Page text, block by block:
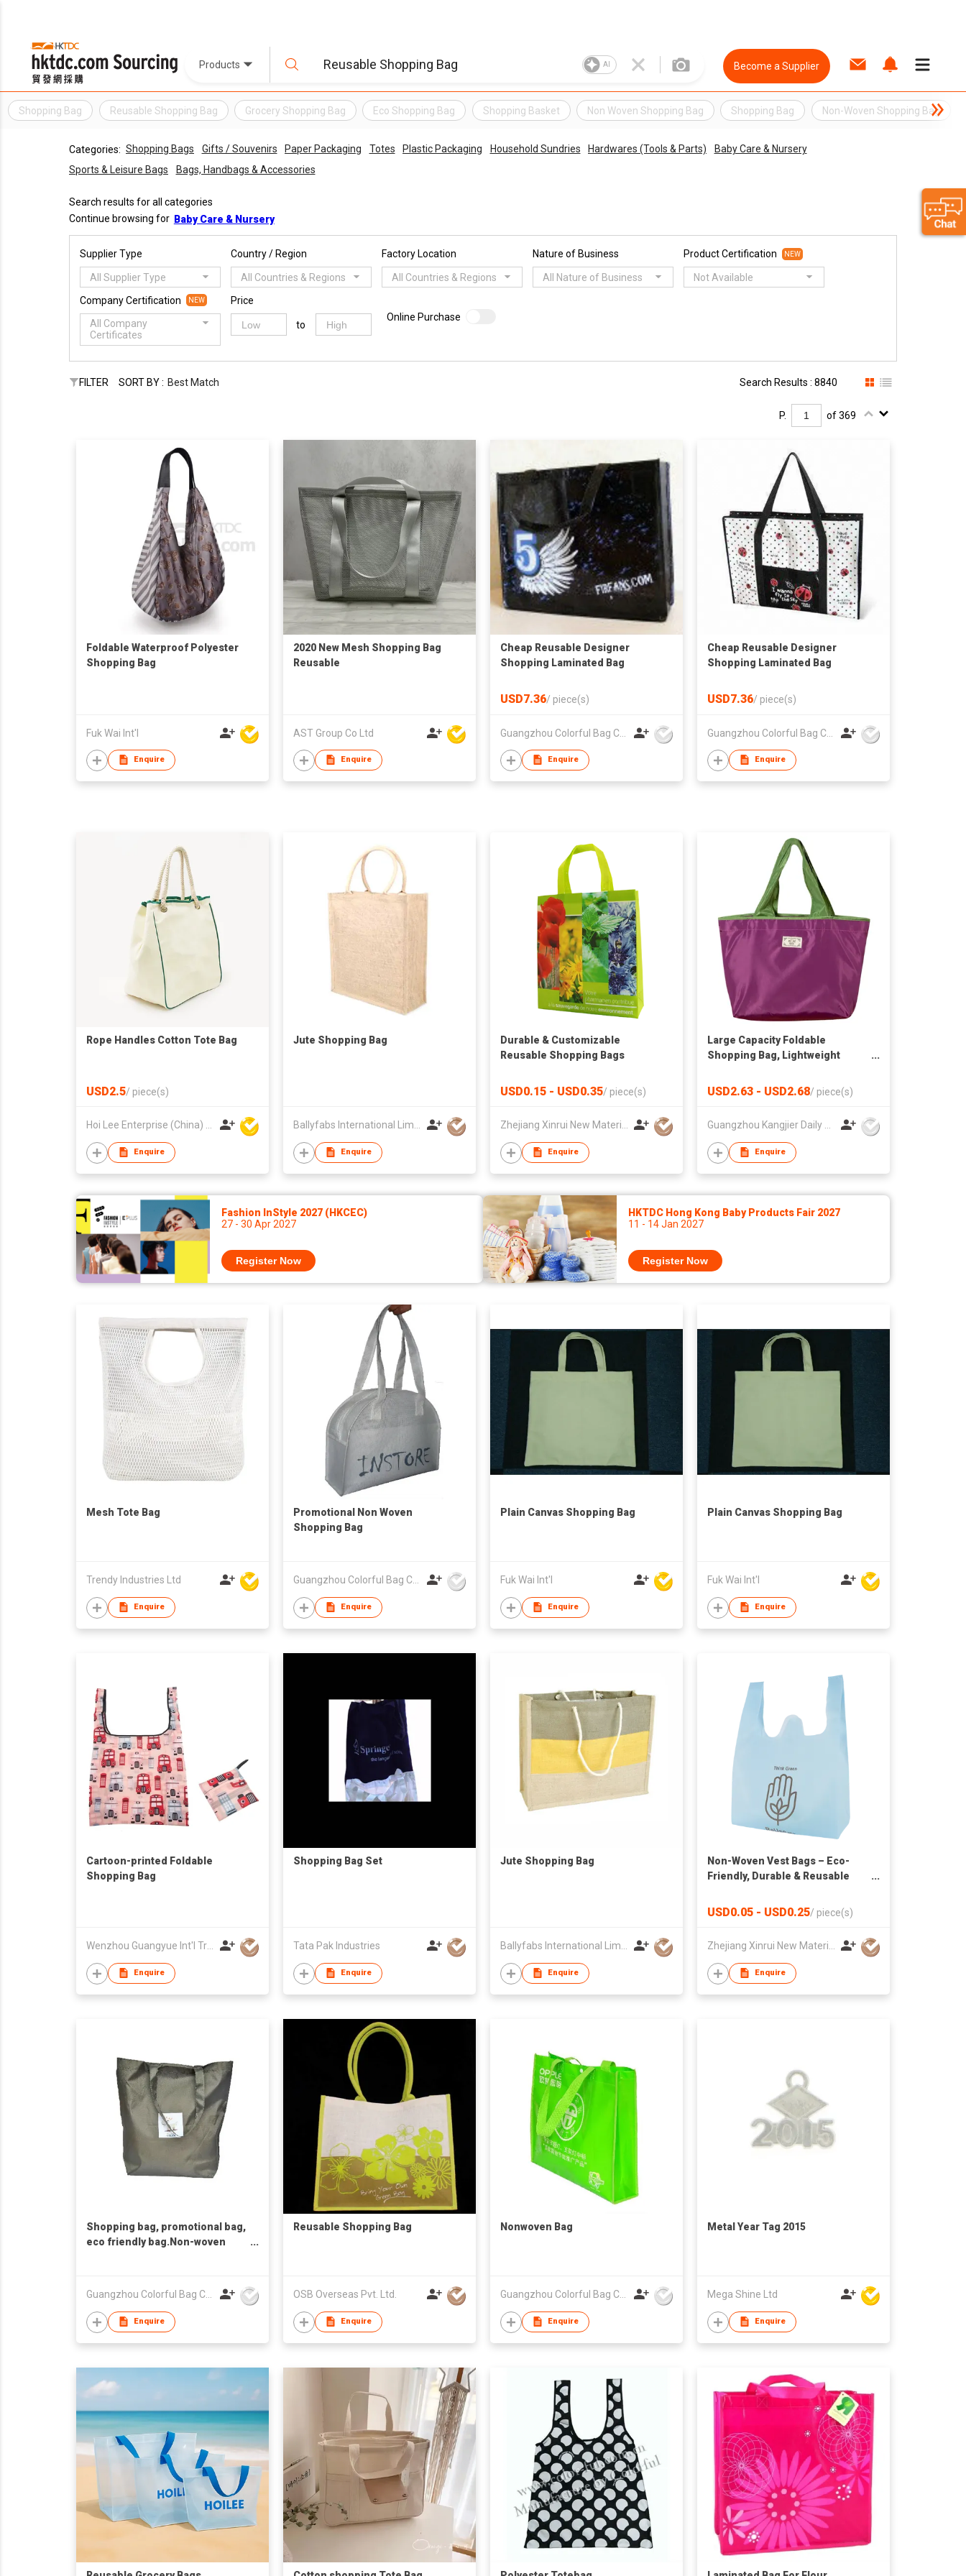
Products AI Become a Supplier
Shopping Bag Reusable Shopping Bag Grocery Shopping Bag Eco Shopping Bag Shopping Basket Non Woven Shopping Bag Shopping Bag Non-Woven Shopping Bag
Categories: Shopping Bags Gifts / Souvenirs Paper Packaging Totes Plastic Packaging Household Sundries Hardwares (Tools & Parts)
Baby Care & Nursery
Sports & Leisure Bags
Bags, Handbags & Accessories
Search results for all categories
Continue browsing for Baby Care & Nursery
Supplier Type
All Supplier Type
Country / Region
All Countries & Regions
Factory Location
All Countries & Regions
Nature of Business
All Nature of Business
Product Certification NEW
Not Available
Company Certification NEW
All Company
Certificates
Price
to
Online Purchase
FILTER SORT BY : Best Match Search Results : 8840
P. of 369
Foldable Waterproof Polyester
Shopping Bag
Fuk Wai Int'l
Enquire
2020 New Mesh Shopping Bag
Reusable
AST Group Co Ltd
Enquire
Cheap Reusable Designer
Shopping Laminated Bag
USD7.36/ piece(s)
Enquire
Cheap Reusable Designer
Shopping Laminated Bag
USD7.36/ piece(s)
Enquire
Rope Handles Cotton Tote Bag
USD2.5/ piece(s)
Hoi Lee Enterprise (China) Ltd
Enquire
Jute Shopping Bag
Ballyfabs International Limited
Enquire
Durable & Customizable
Reusable Shopping Bags
USD0.15 - USD0.35/ piece(s)
Zhejiang Xinrui New Materials Co.,Ltd
Enquire
Large Capacity Foldable
Shopping Bag, Lightweight
Friendly Grocery Bag for
Supermarket & Daily Use
USD2.63 - USD2.68/ piece(s)
Guangzhou Kangjier Daily Necessities Co., Ltd.
Enquire
Fashion InStyle 2027 (HKCEC)
27 - 30 Apr 2027
Register Now
HKTDC Hong Kong Baby Products Fair 2027
11 - 14 Jan 2027
Register Now
Mesh Tote Bag
Trendy Industries Ltd
Enquire
Promotional Non Woven
Shopping Bag
Guangzhou Colorful Bag Co., Ltd.
Enquire
Plain Canvas Shopping Bag
Fuk Wai Int'l
Enquire
Plain Canvas Shopping Bag
Fuk Wai Int'l
Enquire
Cartoon-printed Foldable
Shopping Bag
Wenzhou Guangyue Int'l Trade Co Ltd
Enquire
Shopping Bag Set
Tata Pak Industries
Enquire
Jute Shopping Bag
Ballyfabs International Limited
Enquire
Non-Woven Vest Bags – Eco-
Friendly, Durable & Reusable
USD0.05 - USD0.25/ piece(s)
Zhejiang Xinrui New Materials Co.,Ltd
Enquire
Shopping bag, promotional bag,
eco friendly bag.Non-woven
Guangzhou Colorful Bag Co., Ltd.
Enquire
Reusable Shopping Bag
OSB Overseas Pvt. Ltd.
Enquire
Nonwoven Bag
Guangzhou Colorful Bag Co., Ltd.
Enquire
Metal Year Tag 2015
Mega Shine Ltd
Enquire